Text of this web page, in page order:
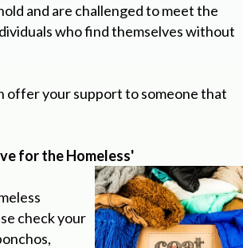
and are challenged to meet the
who find themselves without
offer your support to someone that
for the Homeless'
check your